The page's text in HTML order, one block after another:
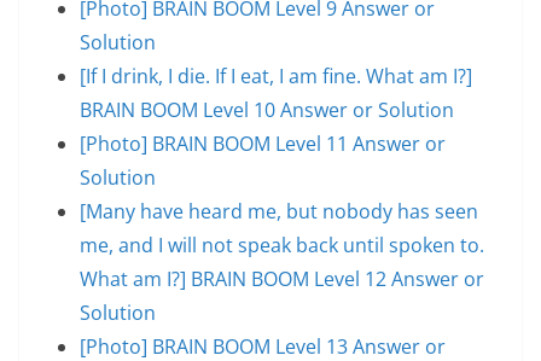
[Photo] BRAIN BOOM Level 9 Answer or
Solution
[If I drink, I die. If I eat, I am fine. What am I?]
BRAIN BOOM Level 10 Answer or Solution
[Photo] BRAIN BOOM Level 11 Answer or
Solution
[Many have heard me, but nobody has seen
me, and I will not speak back until spoken to.
What am I?] BRAIN BOOM Level 12 Answer or
Solution
[Photo] BRAIN BOOM Level 13 Answer or